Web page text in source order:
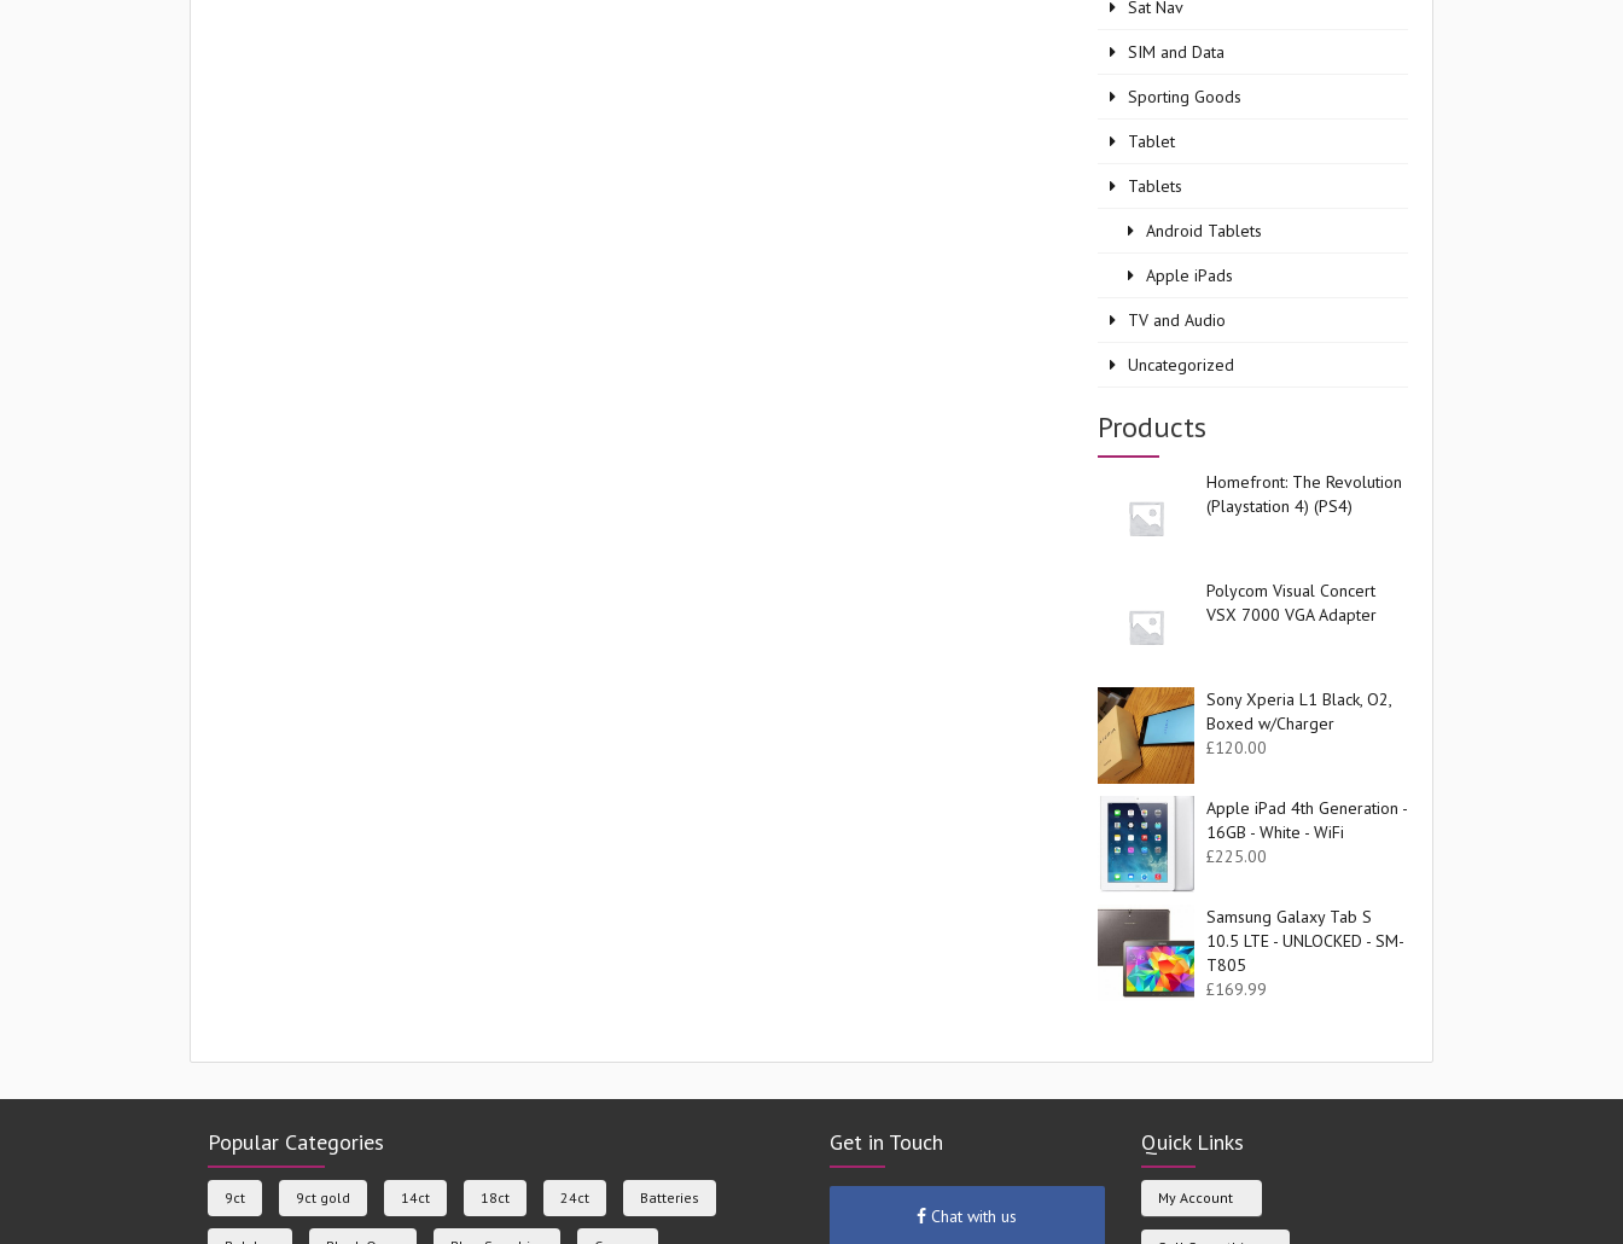
Sat Nav
SIM and Data
Sporting Goods
Tablet
Tablets
Android Tablets
Apple iPads
TV and Audio
Uncategorized
Products
Homefront: The Revolution
(Playstation 4) (PS4)
Polycom Visual Concert
VSX 7000 VGA Adapter
Sony Xperia L1 Black, O2,
Boxed w/Charger
£120.00
Apple iPad 4th Generation -
16GB - White - WiFi
£225.00
Samsung Galaxy Tab S
10.5 LTE - UNLOCKED - SM-
T805
£169.99
Popular Categories
9ct 9ct gold 14ct 18ct 24ct Batteries
Get in Touch
Chat with us
Quick Links
My Account